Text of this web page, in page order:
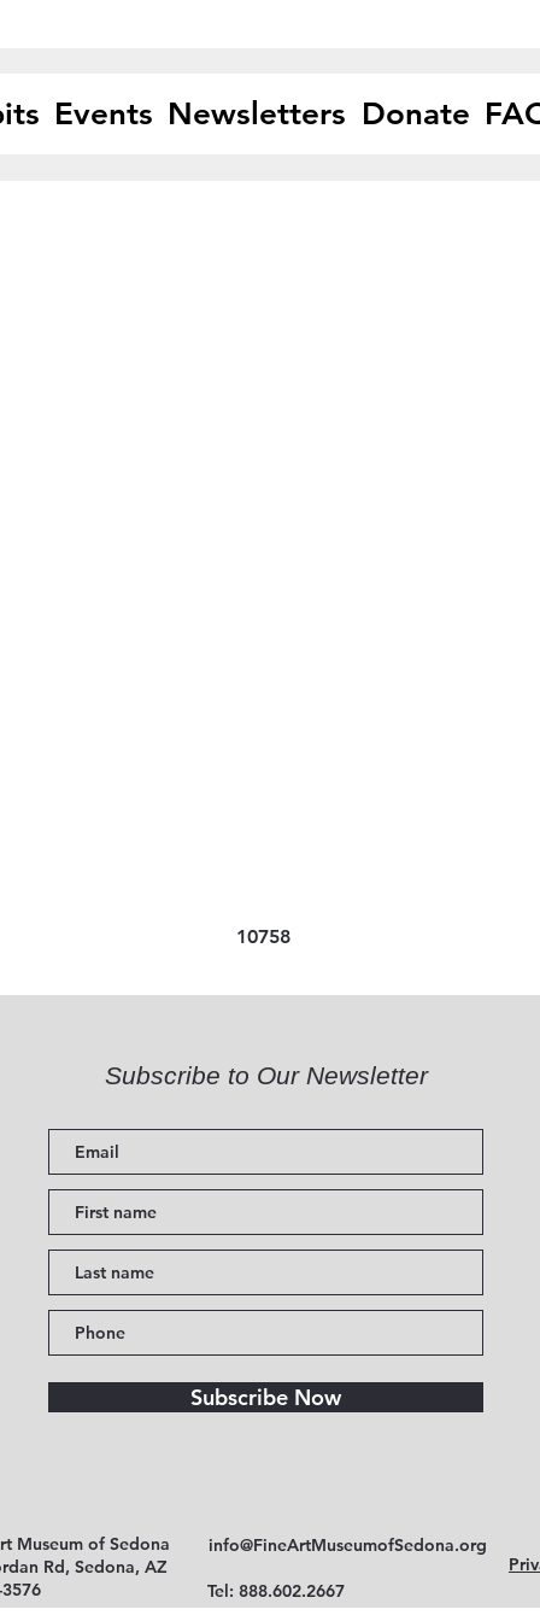
Events Newsletters Donate
10758
Subscribe to Our Newsletter
Subscribe Now
Museum of Sedona
Rd, Sedona, AZ
info@FineArtMuseumofSedona.org
Tel: 888.602.2667